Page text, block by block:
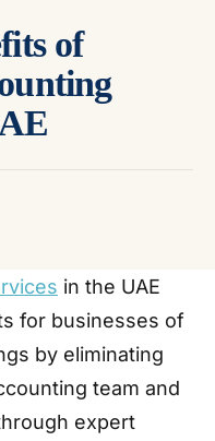
of
in the UAE
for businesses of
by eliminating
team and
expert